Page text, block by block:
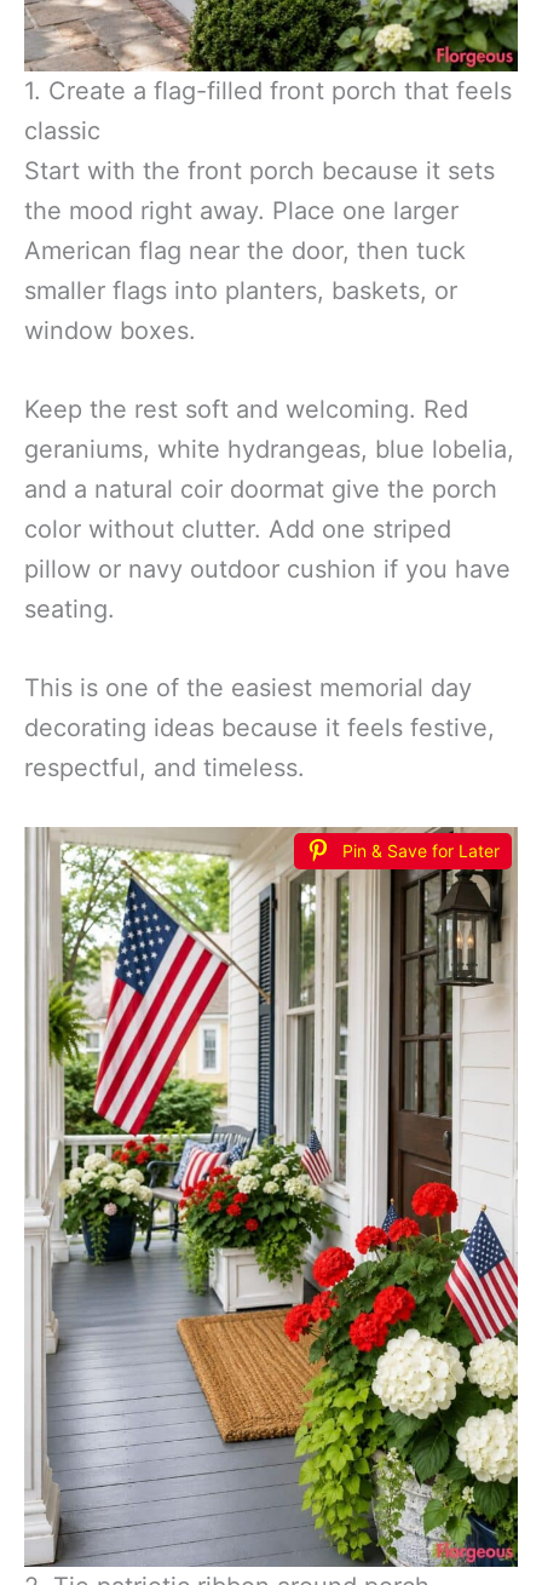
1. Create a flag-filled front porch that feels
classic
Start with the front porch because it sets
the mood right away. Place one larger
American flag near the door, then tuck
smaller flags into planters, baskets, or
window boxes.
Keep the rest soft and welcoming. Red
geraniums, white hydrangeas, blue lobelia,
and a natural coir doormat give the porch
color without clutter. Add one striped
pillow or navy outdoor cushion if you have
seating.
This is one of the easiest memorial day
decorating ideas because it feels festive,
respectful, and timeless.
Pin & Save for Later